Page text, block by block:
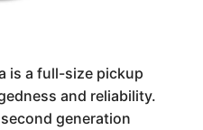
is a full-size pickup
and reliability.
generation